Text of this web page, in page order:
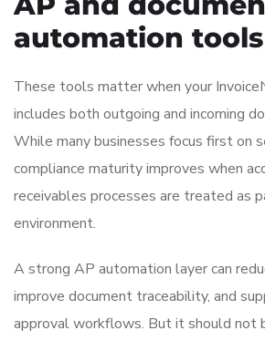
automation tools
These tools matter when your
includes both outgoing and incoming
While many businesses focus first on
compliance maturity improves when
receivables processes are treated as
environment.
A strong AP automation layer can
improve document traceability, and
approval workflows. But it should not